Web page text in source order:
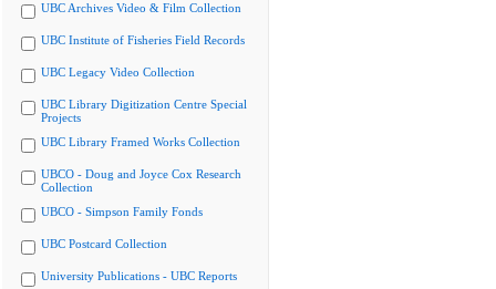
UBC Archives Video & Film Collection
UBC Institute of Fisheries Field Records
UBC Legacy Video Collection
UBC Library Digitization Centre Special
Projects
UBC Library Framed Works Collection
UBCO - Doug and Joyce Cox Research
Collection
UBCO - Simpson Family Fonds
UBC Postcard Collection
University Publications - UBC Reports